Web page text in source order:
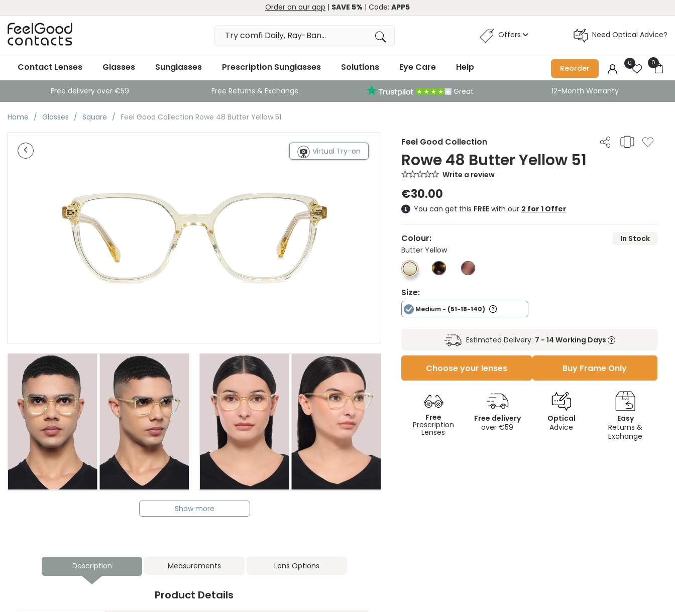
Order on our app | SAVE 5% | Code: APP5
Offers Need Optical Advice?
Contact Lenses Glasses Sunglasses Prescription Sunglasses Solutions Eye Care Help Reorder
0 0
Free delivery over €59 Free Returns & Exchange Great 12-Month Warranty
Home Glasses Square Feel Good Collection Rowe 48 Butter Yellow 51
Virtual Try-on
Show more
Feel Good Collection
Rowe 48 Butter Yellow 51
Write a review
€30.00
You can get this FREE with our 2 for 1 Offer
Colour:
In Stock
Butter Yellow
Size:
Medium - (51-18-140)
Estimated Delivery: 7 - 14 Working Days
Choose your lenses Buy Frame Only
Free
Prescription
Lenses
Free delivery
over €59
Optical
Advice
Easy
Returns &
Exchange
Description Measurements Lens Options
Product Details